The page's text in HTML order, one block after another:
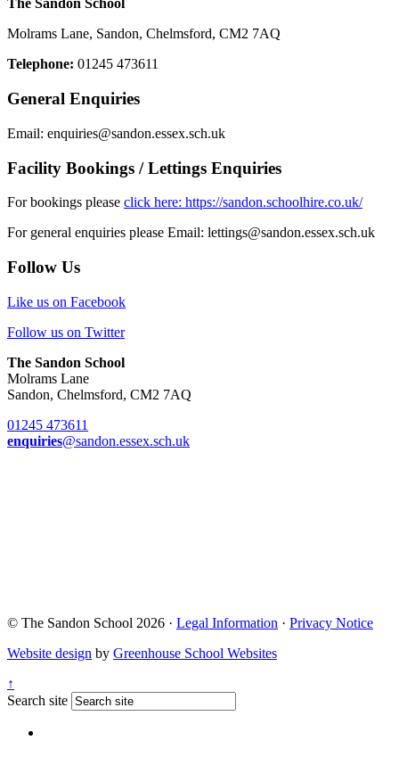
The Sandon School
Molrams Lane, Sandon, Chelmsford, CM2 7AQ
Telephone: 01245 473611
General Enquiries
Email: enquiries@sandon.essex.sch.uk
Facility Bookings / Lettings Enquiries
For bookings please click here: https://sandon.schoolhire.co.uk/
For general enquiries please Email: lettings@sandon.essex.sch.uk
Follow Us
Like us on Facebook
Follow us on Twitter
The Sandon School
Molrams Lane
Sandon, Chelmsford, CM2 7AQ
01245 473611
enquiries@sandon.essex.sch.uk
© The Sandon School 2026 · Legal Information · Privacy Notice
Website design by Greenhouse School Websites
↑
Search site